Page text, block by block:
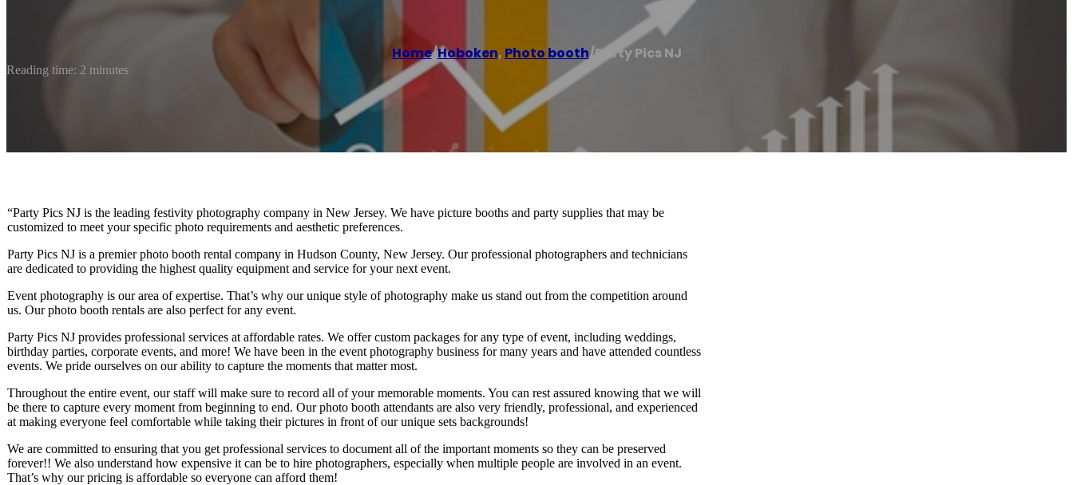
Home/Hoboken, Photo booth/Party Pics NJ
Reading time: 2 minutes
“Party Pics NJ is the leading festivity photography company in New Jersey. We have picture booths and party supplies that may be
customized to meet your specific photo requirements and aesthetic preferences.
Party Pics NJ is a premier photo booth rental company in Hudson County, New Jersey. Our professional photographers and technicians
are dedicated to providing the highest quality equipment and service for your next event.
Event photography is our area of expertise. That’s why our unique style of photography make us stand out from the competition around
us. Our photo booth rentals are also perfect for any event.
Party Pics NJ provides professional services at affordable rates. We offer custom packages for any type of event, including weddings,
birthday parties, corporate events, and more! We have been in the event photography business for many years and have attended countless
events. We pride ourselves on our ability to capture the moments that matter most.
Throughout the entire event, our staff will make sure to record all of your memorable moments. You can rest assured knowing that we will
be there to capture every moment from beginning to end. Our photo booth attendants are also very friendly, professional, and experienced
at making everyone feel comfortable while taking their pictures in front of our unique sets backgrounds!
We are committed to ensuring that you get professional services to document all of the important moments so they can be preserved
forever!! We also understand how expensive it can be to hire photographers, especially when multiple people are involved in an event.
That’s why our pricing is affordable so everyone can afford them!